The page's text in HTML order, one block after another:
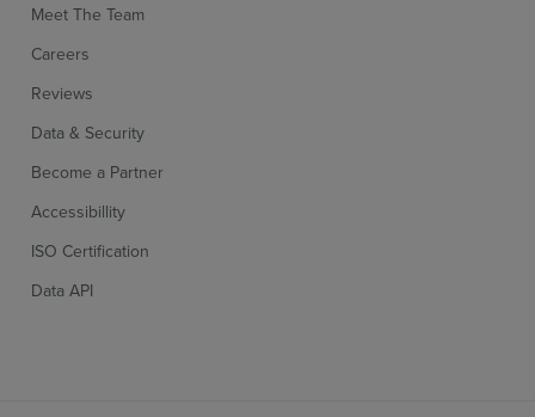
Meet The Team
Careers
Reviews
Data & Security
Become a Partner
Accessibillity
ISO Certification
Data API